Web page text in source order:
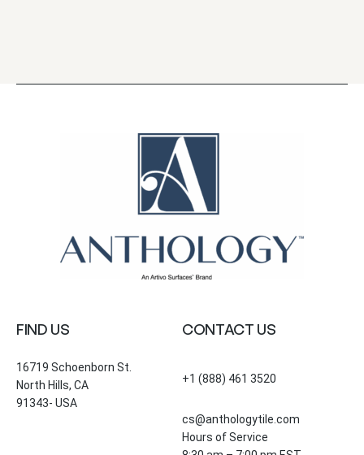
FIND US
16719 Schoenborn St.
North Hills, CA
91343- USA
CONTACT US
+1 (888) 461 3520
cs@anthologytile.com
Hours of Service